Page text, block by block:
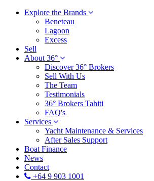
Explore the Brands
Beneteau
Lagoon
Excess
Sell
About 36°
Discover 36° Brokers
Sell With Us
The Team
Testimonials
36° Brokers Tahiti
FAQ's
Services
Yacht Maintenance & Services
After Sales Support
Boat Finance
News
Contact
+64 9 903 1001